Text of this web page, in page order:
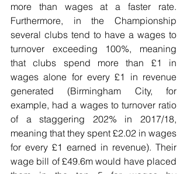
more than wages at a faster rate.
Furthermore, in the Championship
several clubs tend to have a wages to
turnover exceeding 100%, meaning
that clubs spend more than £1 in
wages alone for every £1 in revenue
generated (Birmingham City, for
example, had a wages to turnover ratio
of a staggering 202% in 2017/18,
meaning that they spent £2.02 in wages
for every £1 earned in revenue). Their
wage bill of £49.6m would have placed